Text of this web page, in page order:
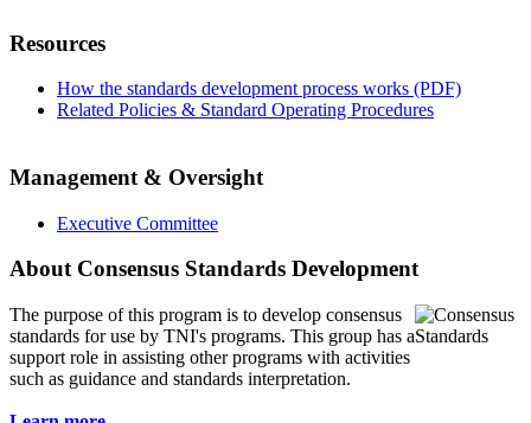
Resources
How the standards development process works (PDF)
Related Policies & Standard Operating Procedures
Management & Oversight
Executive Committee
About Consensus Standards Development
The purpose of this program is to develop consensus
standards for use by TNI's programs. This group has a
support role in assisting other programs with activities
such as guidance and standards interpretation.